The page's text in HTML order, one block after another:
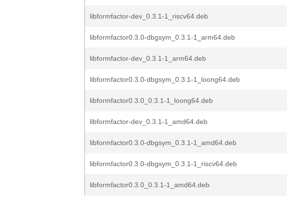
libformfactor-dev_0.3.1-1_riscv64.deb
libformfactor0.3.0-dbgsym_0.3.1-1_arm64.deb
libformfactor-dev_0.3.1-1_arm64.deb
libformfactor0.3.0-dbgsym_0.3.1-1_loong64.deb
libformfactor0.3.0_0.3.1-1_loong64.deb
libformfactor-dev_0.3.1-1_amd64.deb
libformfactor0.3.0-dbgsym_0.3.1-1_amd64.deb
libformfactor0.3.0-dbgsym_0.3.1-1_riscv64.deb
libformfactor0.3.0_0.3.1-1_amd64.deb